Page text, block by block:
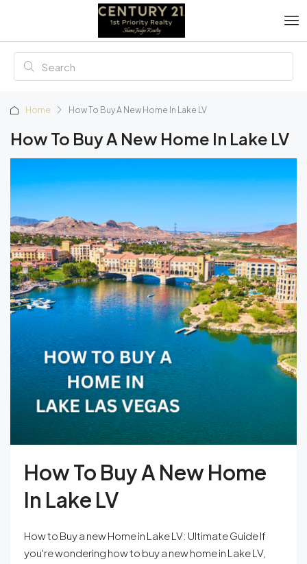
Home How To Buy A New Home In Lake LV
How To Buy A New Home In Lake LV
How To Buy A New Home
In Lake LV
How to Buy a new Home in Lake LV: Ultimate Guide If
you're wondering how to buy a new home in Lake LV,